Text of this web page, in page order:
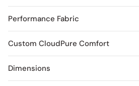
Performance Fabric
Custom CloudPure Comfort
Dimensions